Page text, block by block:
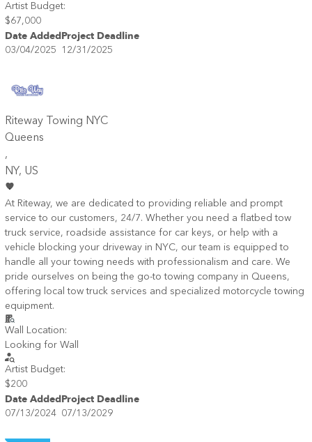
Artist Budget:
$67,000
Date AddedProject Deadline
03/04/2025 12/31/2025
Riteway Towing NYC
Queens
,
NY, US
At Riteway, we are dedicated to providing reliable and prompt
service to our customers, 24/7. Whether you need a flatbed tow
truck service, roadside assistance for car keys, or help with a
vehicle blocking your driveway in NYC, our team is equipped to
handle all your towing needs with professionalism and care. We
pride ourselves on being the go-to towing company in Queens,
offering local tow truck services and specialized motorcycle towing
equipment.
Wall Location:
Looking for Wall
Artist Budget:
$200
Date AddedProject Deadline
07/13/2024 07/13/2029